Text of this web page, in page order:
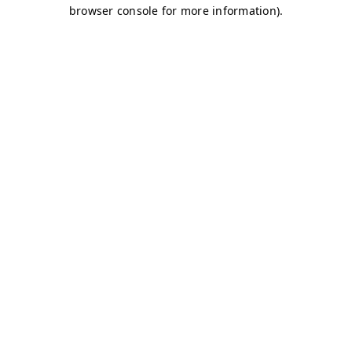
browser console for more information).